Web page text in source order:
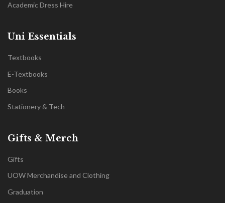
Academic Dress Hire
Uni Essentials
Textbooks
E-Textbooks
Books
Stationery & Tech
Gifts & Merch
Gifts
UOW Merchandise and Clothing
Graduation